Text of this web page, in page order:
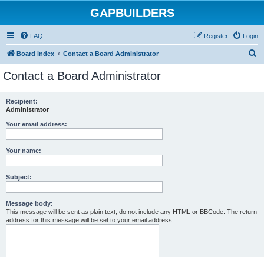
GAPBUILDERS
FAQ Login
Register
Board index Contact a Board Administrator
Contact a Board Administrator
Recipient:
Administrator
Your email address:
Your name:
Subject:
Message body:
This message will be sent as plain text, do not include any HTML or BBCode. The return
address for this message will be set to your email address.